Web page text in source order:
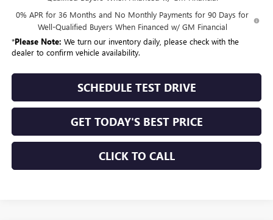
0% APR for 36 Months and No Monthly Payments for 90 Days for
Well-Qualified Buyers When Financed w/ GM Financial
*Please Note: We turn our inventory daily, please check with the
dealer to confirm vehicle availability.
SCHEDULE TEST DRIVE
GET TODAY'S BEST PRICE
CLICK TO CALL